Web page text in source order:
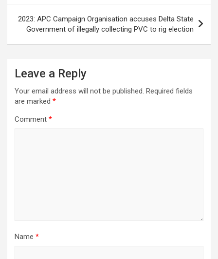
2023: APC Campaign Organisation accuses Delta State
Government of illegally collecting PVC to rig election
Leave a Reply
Your email address will not be published. Required fields
are marked *
Comment *
Name *